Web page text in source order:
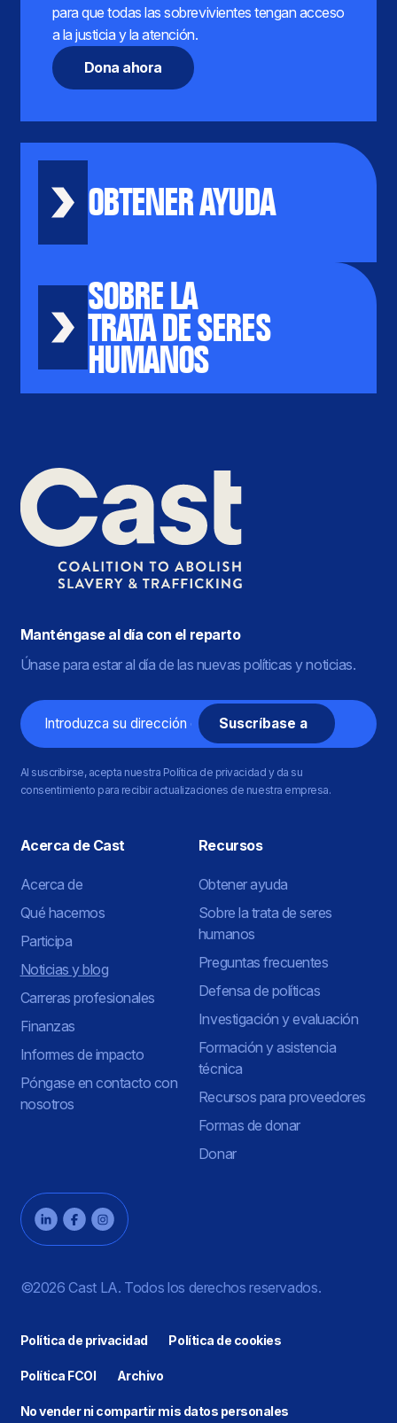
para que todas las sobrevivientes tengan acceso
a la justicia y la atención.
Dona ahora
OBTENER AYUDA
SOBRE LA
TRATA DE SERES
HUMANOS
Manténgase al día con el reparto
Únase para estar al día de las nuevas políticas y noticias.
Correo
electrónico
Al suscribirse, acepta nuestra Política de privacidad y da su
consentimiento para recibir actualizaciones de nuestra empresa.
Acerca de Cast
Acerca de
Qué hacemos
Participa
Noticias y blog
Carreras profesionales
Finanzas
Informes de impacto
Póngase en contacto con
nosotros
Recursos
Obtener ayuda
Sobre la trata de seres
humanos
Preguntas frecuentes
Defensa de políticas
Investigación y evaluación
Formación y asistencia
técnica
Recursos para proveedores
Formas de donar
Donar
©2026 Cast LA. Todos los derechos reservados.
Política de privacidad Política de cookies
Política FCOI Archivo
No vender ni compartir mis datos personales